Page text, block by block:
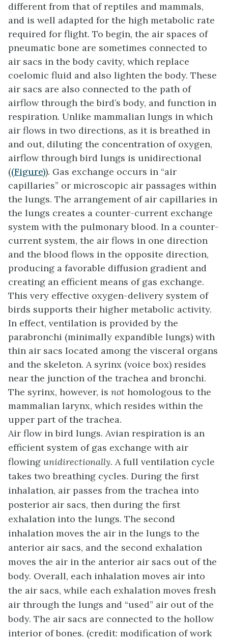
different from that of reptiles and mammals,
and is well adapted for the high metabolic rate
required for flight. To begin, the air spaces of
pneumatic bone are sometimes connected to
air sacs in the body cavity, which replace
coelomic fluid and also lighten the body. These
air sacs are also connected to the path of
airflow through the bird’s body, and function in
respiration. Unlike mammalian lungs in which
air flows in two directions, as it is breathed in
and out, diluting the concentration of oxygen,
airflow through bird lungs is unidirectional
((Figure)). Gas exchange occurs in “air
capillaries” or microscopic air passages within
the lungs. The arrangement of air capillaries in
the lungs creates a counter-current exchange
system with the pulmonary blood. In a counter-
current system, the air flows in one direction
and the blood flows in the opposite direction,
producing a favorable diffusion gradient and
creating an efficient means of gas exchange.
This very effective oxygen-delivery system of
birds supports their higher metabolic activity.
In effect, ventilation is provided by the
parabronchi (minimally expandible lungs) with
thin air sacs located among the visceral organs
and the skeleton. A syrinx (voice box) resides
near the junction of the trachea and bronchi.
The syrinx, however, is not homologous to the
mammalian larynx, which resides within the
upper part of the trachea.
Air flow in bird lungs. Avian respiration is an
efficient system of gas exchange with air
flowing unidirectionally. A full ventilation cycle
takes two breathing cycles. During the first
inhalation, air passes from the trachea into
posterior air sacs, then during the first
exhalation into the lungs. The second
inhalation moves the air in the lungs to the
anterior air sacs, and the second exhalation
moves the air in the anterior air sacs out of the
body. Overall, each inhalation moves air into
the air sacs, while each exhalation moves fresh
air through the lungs and “used” air out of the
body. The air sacs are connected to the hollow
interior of bones. (credit: modification of work